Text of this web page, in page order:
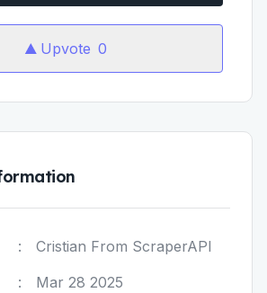
Upvote 0
:
Cristian From ScraperAPI
:
Mar 28 2025